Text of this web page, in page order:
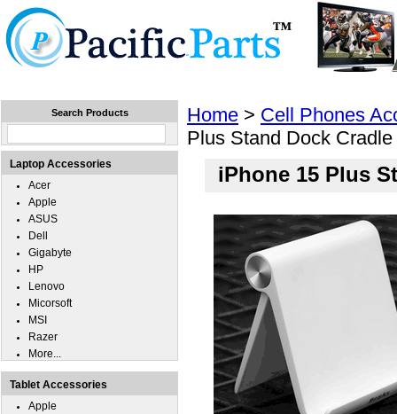
Home > Cell Phones
Plus Stand Dock Cradle
iPhone 15 Plus
Search Products
Laptop Accessories
Acer
Apple
ASUS
Dell
Gigabyte
HP
Lenovo
Micorsoft
MSI
Razer
More...
Tablet Accessories
Apple